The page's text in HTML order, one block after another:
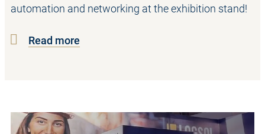
automation and networking at the exhibition stand!
Read more